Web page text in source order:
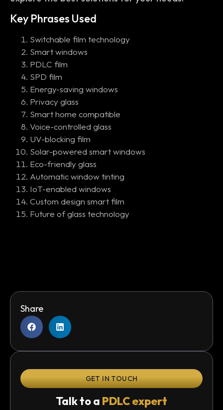
Key Phrases Used
Switchable film technology
Smart windows
PDLC film
SPD film
Energy-saving windows
Privacy glass
Smart home compatible
Voice-controlled glass
UV-blocking film
Solar-powered smart windows
Eco-friendly glass
Automatic window tinting
IoT-enabled windows
Custom design smart film
Future of glass technology
Share
GET IN TOUCH
Talk to a PDLC expert